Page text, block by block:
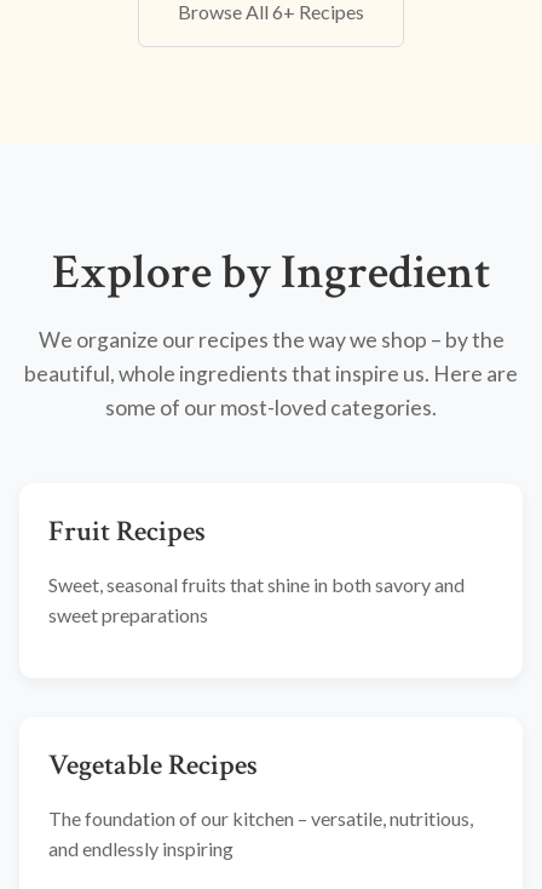
Browse All 6+ Recipes
Explore by Ingredient
We organize our recipes the way we shop – by the
beautiful, whole ingredients that inspire us. Here are
some of our most-loved categories.
Fruit Recipes
Sweet, seasonal fruits that shine in both savory and
sweet preparations
Vegetable Recipes
The foundation of our kitchen – versatile, nutritious,
and endlessly inspiring